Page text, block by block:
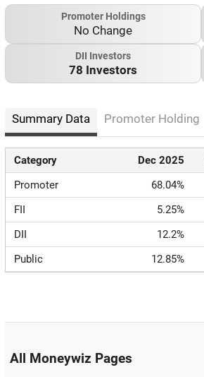
Promoter Holdings
No Change
DII Investors
78 Investors
Summary Data Promoter Holding
Category Dec 2025
Promoter
68.04%
FII
5.25%
DII
12.2%
Public
12.85%
All Moneywiz Pages